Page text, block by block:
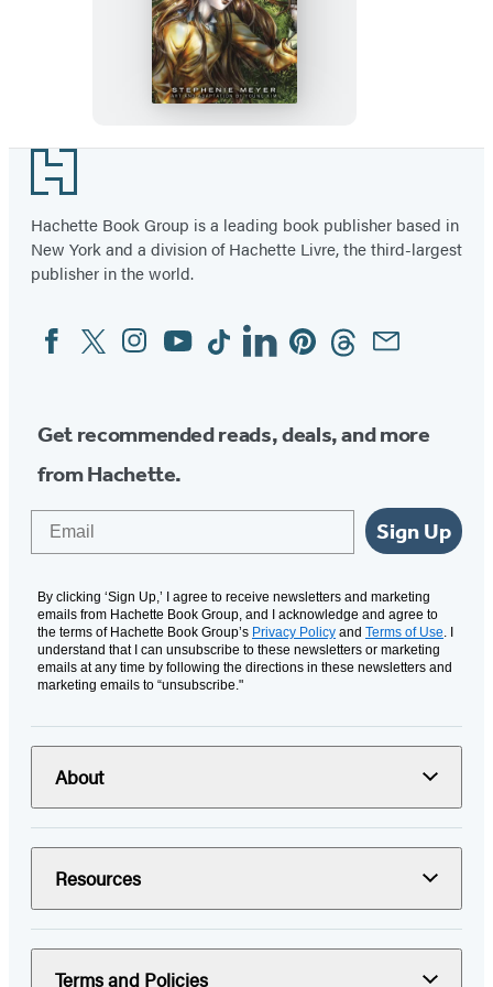
Twilight:
The
Graphic
Novel,
Vol.
Footer
Hachette Book Group is a leading book publisher based in
New York and a division of Hachette Livre, the third-largest
publisher in the world.
Social
Media
FacebookTwitterInstagram
YouTubeTiktokLinkedinPinterestThreadsEmail
Get recommended reads, deals, and more
from Hachette.
Sign Up
By clicking ‘Sign Up,’ I agree to receive newsletters and marketing
emails from Hachette Book Group, and I acknowledge and agree to
the terms of Hachette Book Group’s Privacy Policy and Terms of Use. I
understand that I can unsubscribe to these newsletters or marketing
emails at any time by following the directions in these newsletters and
marketing emails to “unsubscribe."
About
Resources
Terms and Policies